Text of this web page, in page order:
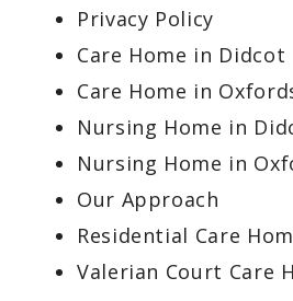
Privacy Policy
Care Home in Didcot
Care Home in
Nursing Home in
Nursing Home in
Our Approach
Residential Care
Valerian Court Care